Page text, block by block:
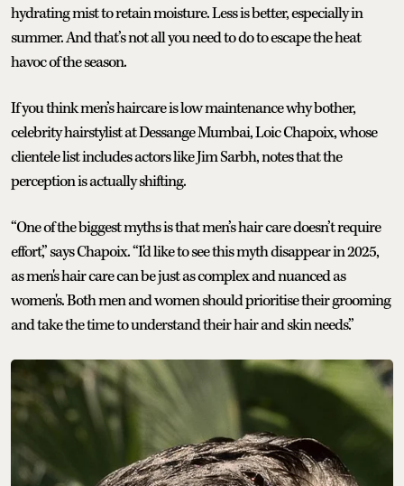
hydrating mist to retain moisture. Less is better, especially in
summer. And that’s not all you need to do to escape the heat
havoc of the season.
If you think men’s haircare is low maintenance why bother,
celebrity hairstylist at Dessange Mumbai, Loic Chapoix, whose
clientele list includes actors like Jim Sarbh, notes that the
perception is actually shifting.
“One of the biggest myths is that men’s hair care doesn’t require
effort,” says Chapoix. “I'd like to see this myth disappear in 2025,
as men's hair care can be just as complex and nuanced as
women's. Both men and women should prioritise their grooming
and take the time to understand their hair and skin needs.”